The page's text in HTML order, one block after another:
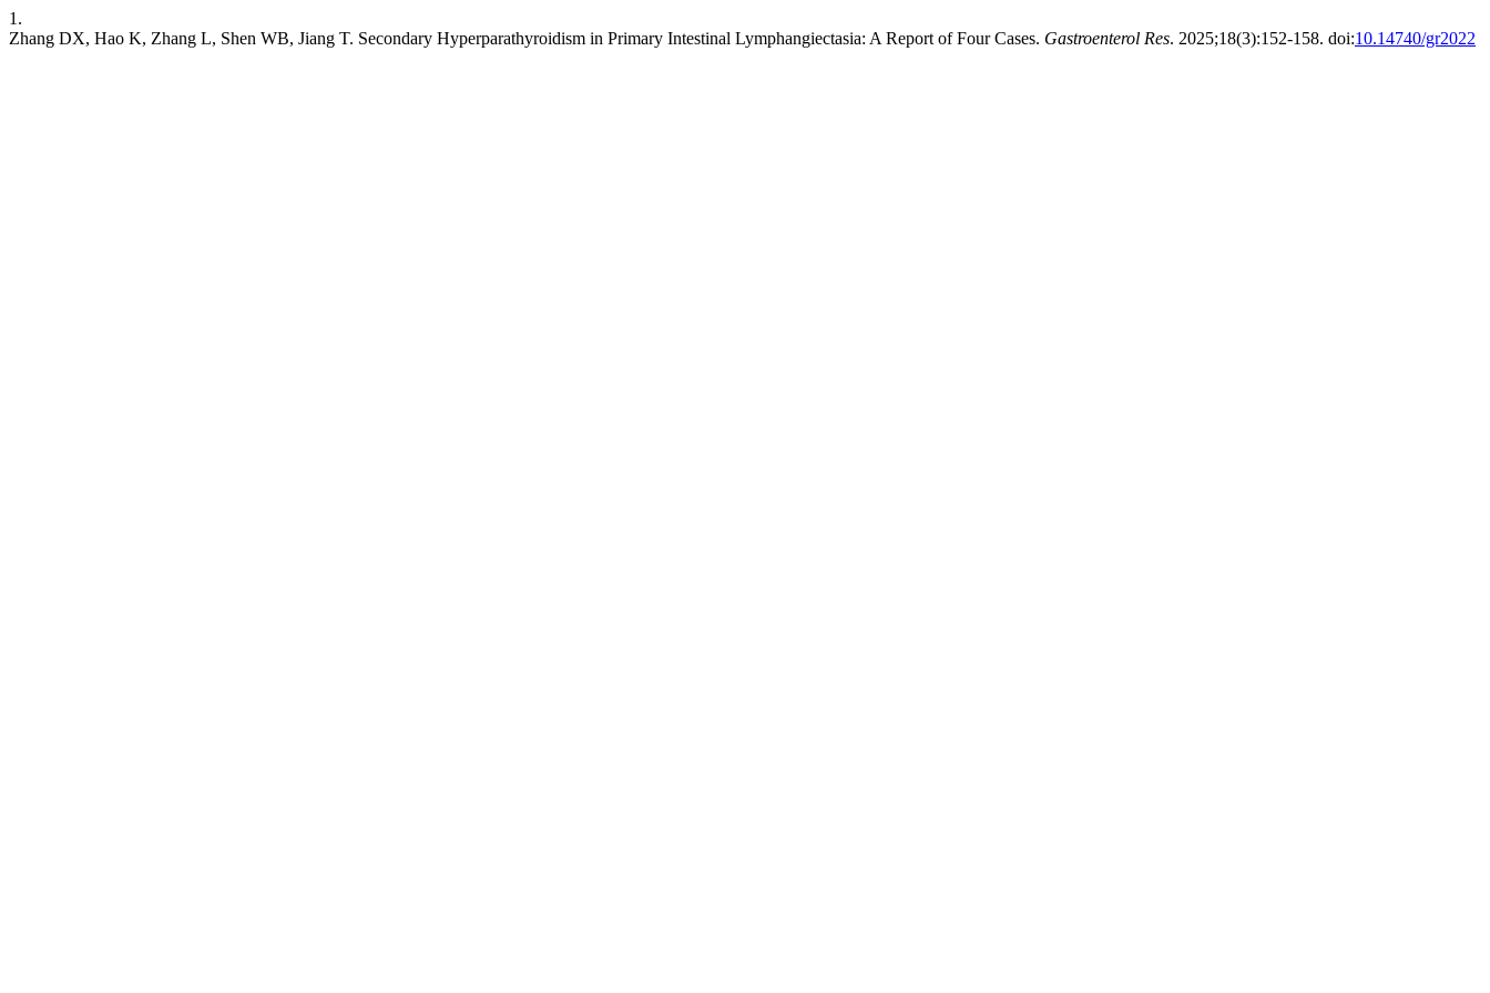
1.
Zhang DX, Hao K, Zhang L, Shen WB, Jiang T. Secondary Hyperparathyroidism in Primary Intestinal Lymphangiectasia: A Report of Four Cases. Gastroenterol Res. 2025;18(3):152-158. doi:10.14740/gr2022